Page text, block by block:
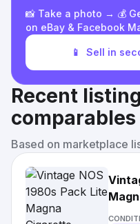
📸 Take a photo → 💰
on eBay & Facebook
📱 Sell in
Recent
comparables
Based on marketplace